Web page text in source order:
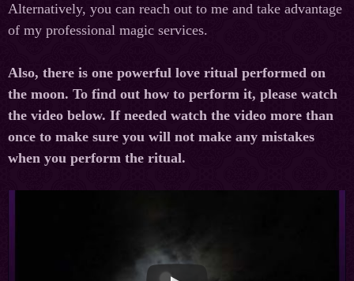
Alternatively, you can reach out to me and take advantage
of my professional magic services.
Also, there is one powerful love ritual performed on
the moon. To find out how to perform it, please watch
the video below. If needed watch the video more than
once to make sure you will not make any mistakes
when you perform the ritual.